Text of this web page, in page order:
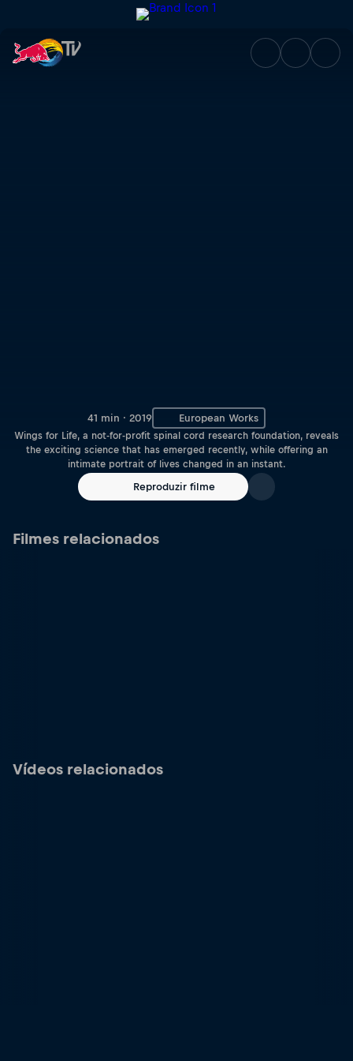
Fate Doesn't Ask | Red Bull
41 min · 2019 European Works
Wings for Life, a not-for-profit spinal cord research foundation, reveals
the exciting science that has emerged recently, while offering an
intimate portrait of lives changed in an instant.
Reproduzir filme
Filmes relacionados
Vídeos relacionados